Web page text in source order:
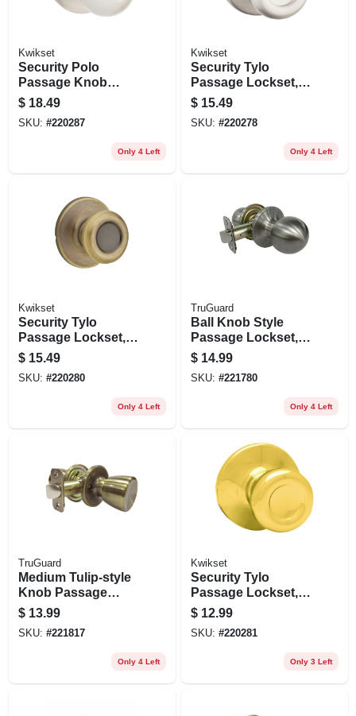
Kwikset
Security Polo
Passage Knob
Lockset, Satin
Nickel
$ 18.49
SKU: #220287
Only 4 Left
Kwikset
Security Tylo
Passage Lockset,
Satin Nickel
$ 15.49
SKU: #220278
Only 4 Left
Kwikset
Security Tylo
Passage Lockset,
Antique Brass
$ 15.49
SKU: #220280
Only 4 Left
TruGuard
Ball Knob Style
Passage Lockset,
Stainless Steel
$ 14.99
SKU: #221780
Only 4 Left
TruGuard
Medium Tulip-style
Knob Passage
Lockset, Antique
Brass
$ 13.99
SKU: #221817
Only 4 Left
Kwikset
Security Tylo
Passage Lockset,
Polished Brass
$ 12.99
SKU: #220281
Only 3 Left